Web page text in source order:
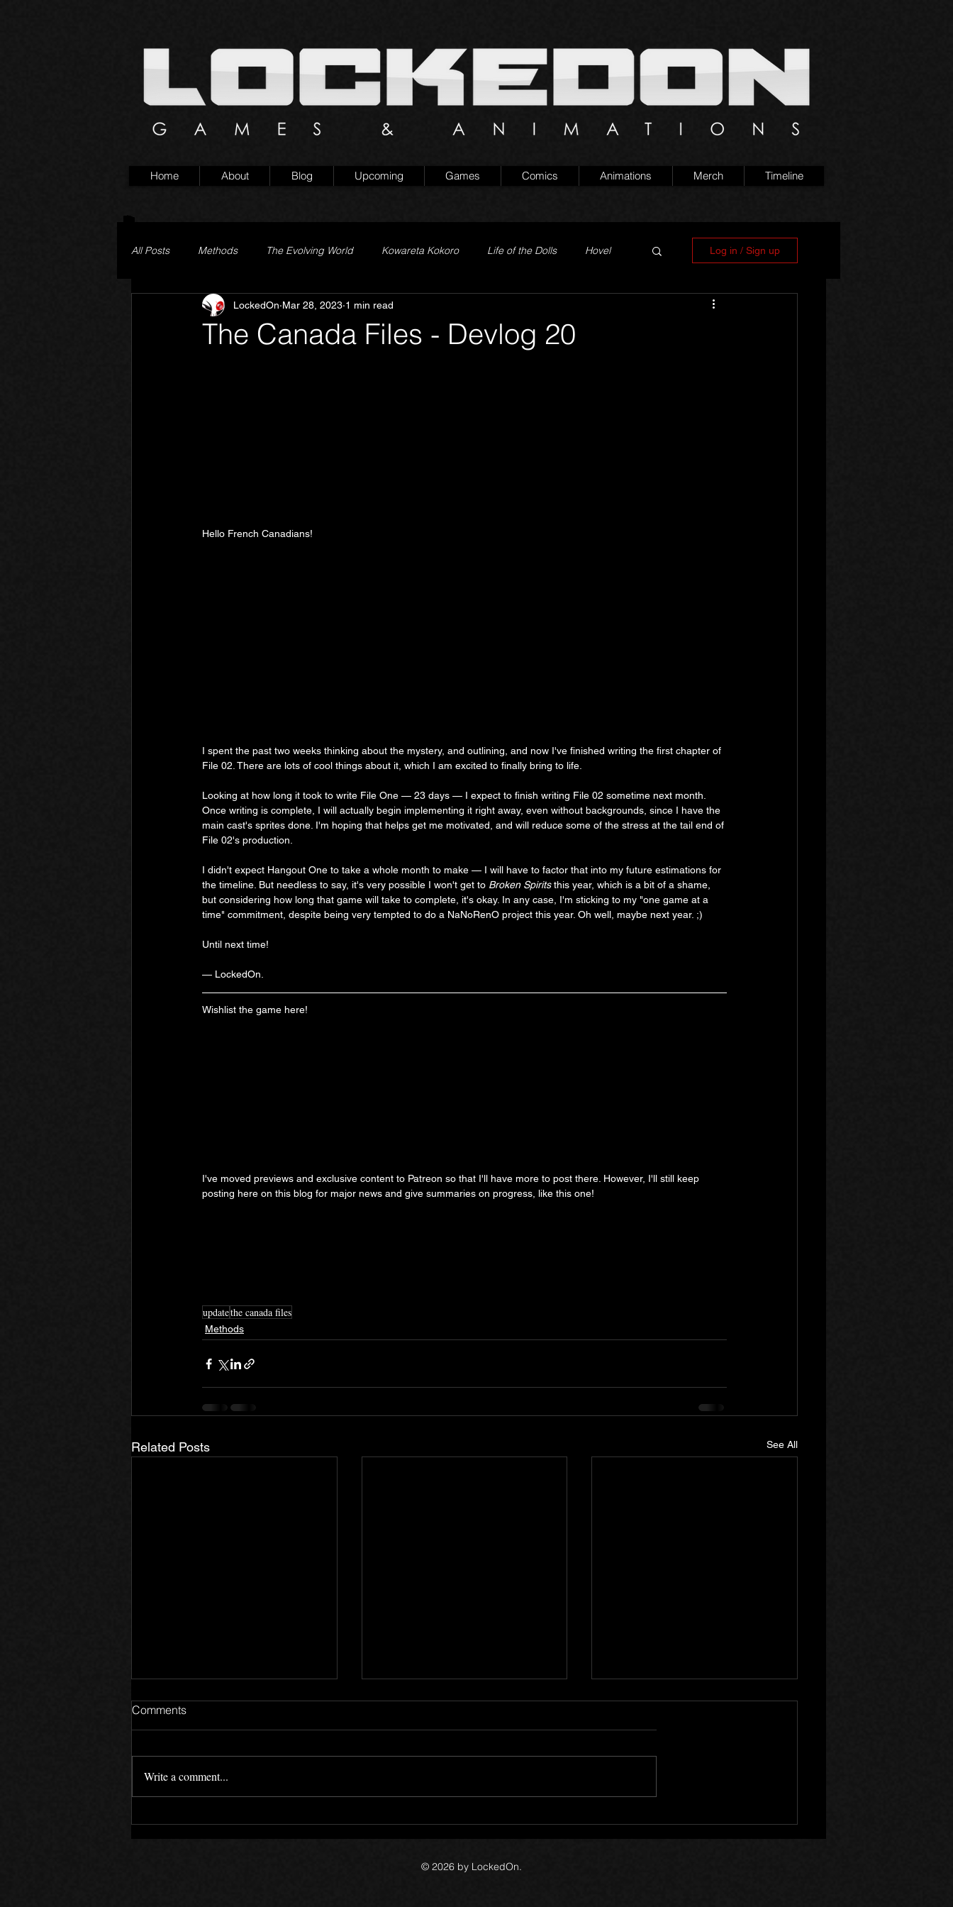
Home About Blog Upcoming Games Comics Animations Merch Timeline
All Posts Methods The Evolving World Kowareta Kokoro Life of the Dolls Hovel
Pageturner Little Yaga Prison of Lies
Log in / Sign up
The Canada Files - Devlog 20
LockedOn Mar 28, 2023 1 min read
Hello French Canadians!
I spent the past two weeks thinking about the mystery, and outlining, and now I've finished writing the first chapter of
File 02. There are lots of cool things about it, which I am excited to finally bring to life.
Looking at how long it took to write File One — 23 days — I expect to finish writing File 02 sometime next month.
Once writing is complete, I will actually begin implementing it right away, even without backgrounds, since I have the
main cast's sprites done. I'm hoping that helps get me motivated, and will reduce some of the stress at the tail end of
File 02's production.
I didn't expect Hangout One to take a whole month to make — I will have to factor that into my future estimations for
the timeline. But needless to say, it's very possible I won't get to Broken Spirits this year, which is a bit of a shame,
but considering how long that game will take to complete, it's okay. In any case, I'm sticking to my "one game at a
time" commitment, despite being very tempted to do a NaNoRenO project this year. Oh well, maybe next year. ;)
Until next time!
— LockedOn.
Wishlist the game here!
I've moved previews and exclusive content to Patreon so that I'll have more to post there. However, I'll still keep
posting here on this blog for major news and give summaries on progress, like this one!
updatethe canada files
Methods
Related Posts See All
Comments
Write a comment...
© 2026 by LockedOn.